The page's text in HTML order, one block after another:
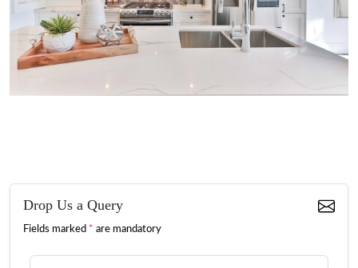
Drop Us a Query
Fields marked * are mandatory